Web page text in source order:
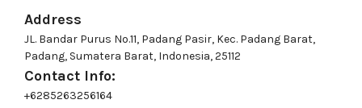
Address
JL. Bandar Purus No.11, Padang Pasir, Kec. Padang Barat,
Padang, Sumatera Barat, Indonesia, 25112
Contact Info:
+6285263256164